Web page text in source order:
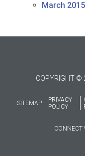
March 2015
COPYRIGHT ©
SITEMAP
PRIVACY
POLICY
CONNECT